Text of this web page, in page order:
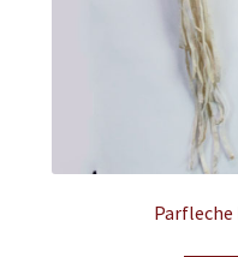
Parfleche